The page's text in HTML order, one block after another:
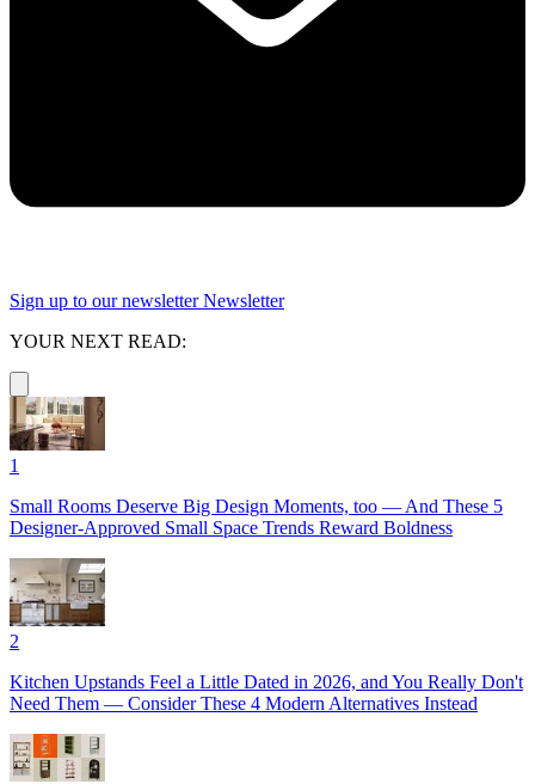
Sign up to our newsletter Newsletter
YOUR NEXT READ:
1
Small Rooms Deserve Big Design Moments, too — And These 5
Designer-Approved Small Space Trends Reward Boldness
2
Kitchen Upstands Feel a Little Dated in 2026, and You Really Don't
Need Them — Consider These 4 Modern Alternatives Instead